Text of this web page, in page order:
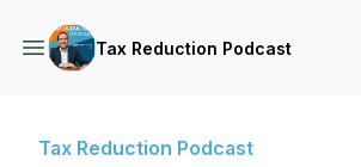
Tax Reduction Podcast
Tax Reduction Podcast